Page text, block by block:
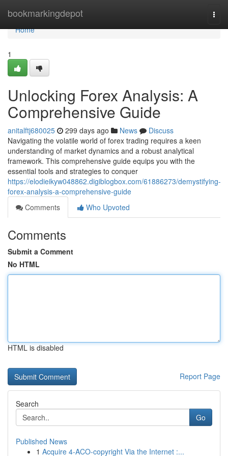
bookmarkingdepot
Home
Home
1
Unlocking Forex Analysis: A
Comprehensive Guide
anitalftj680025 299 days ago News
Discuss
Navigating the volatile world of forex trading requires a keen
understanding of market dynamics and a robust analytical
framework. This comprehensive guide equips you with the
essential tools and strategies to conquer
https://elodieikyw048862.digiblogbox.com/61886273/demystifying-
forex-analysis-a-comprehensive-guide
Comments
Who Upvoted
Comments
Submit a Comment
No HTML
HTML is disabled
Report Page
Search
Go
Published News
1 Acquire 4-ACO-copyright Via the Internet :...